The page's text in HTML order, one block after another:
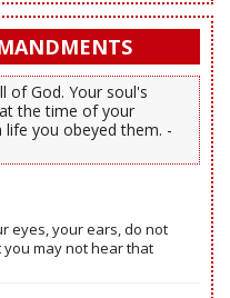
of God. Your soul's
the time of your
you obeyed them. -
eyes, your ears, do not
may not hear that